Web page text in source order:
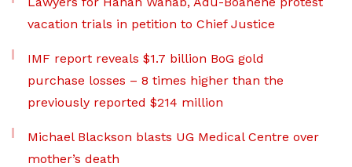
vacation trials in petition to Chief Justice
IMF report reveals $1.7 billion BoG gold
purchase losses – 8 times higher than the
previously reported $214 million
Michael Blackson blasts UG Medical Centre over
mother’s death